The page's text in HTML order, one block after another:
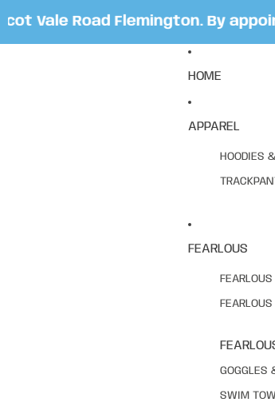
Road Flemington. By
HOME
APPAREL
HOODIES
FEARLOUS
GOGGLES
SWIM